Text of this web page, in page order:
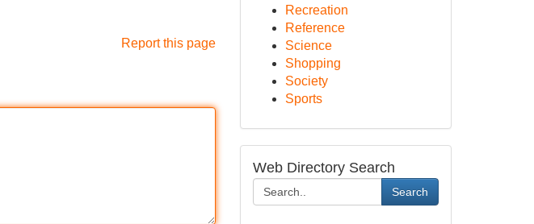
Report this page
Recreation
Reference
Science
Shopping
Society
Sports
Web Directory Search
Search